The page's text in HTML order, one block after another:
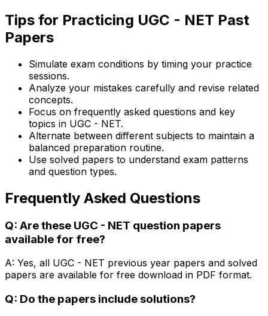
Tips for Practicing UGC - NET Past
Papers
Simulate exam conditions by timing your practice
sessions.
Analyze your mistakes carefully and revise related
concepts.
Focus on frequently asked questions and key
topics in UGC - NET.
Alternate between different subjects to maintain a
balanced preparation routine.
Use solved papers to understand exam patterns
and question types.
Frequently Asked Questions
Q: Are these UGC - NET question papers
available for free?
A: Yes, all UGC - NET previous year papers and solved
papers are available for free download in PDF format.
Q: Do the papers include solutions?